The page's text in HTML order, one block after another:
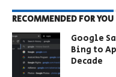
RECOMMENDED FOR YOU
Google
Bing to
Decade